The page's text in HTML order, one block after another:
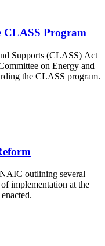
CLASS Program
Supports (CLASS) Act
on Energy and
the CLASS program.
outlining several
implementation at the